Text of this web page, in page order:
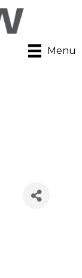
Menu